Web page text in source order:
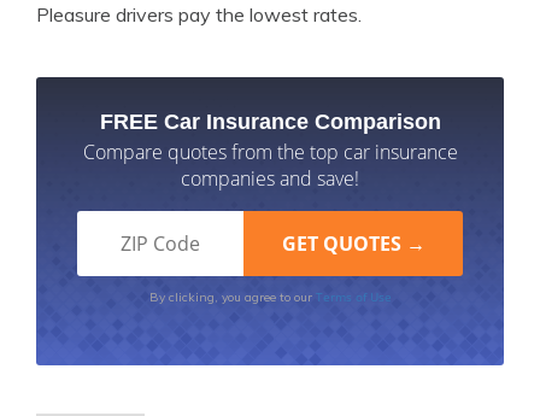
Pleasure drivers pay the lowest rates.
FREE Car Insurance Comparison
Compare quotes from the top car insurance
companies and save!
By clicking, you agree to our Terms of Use